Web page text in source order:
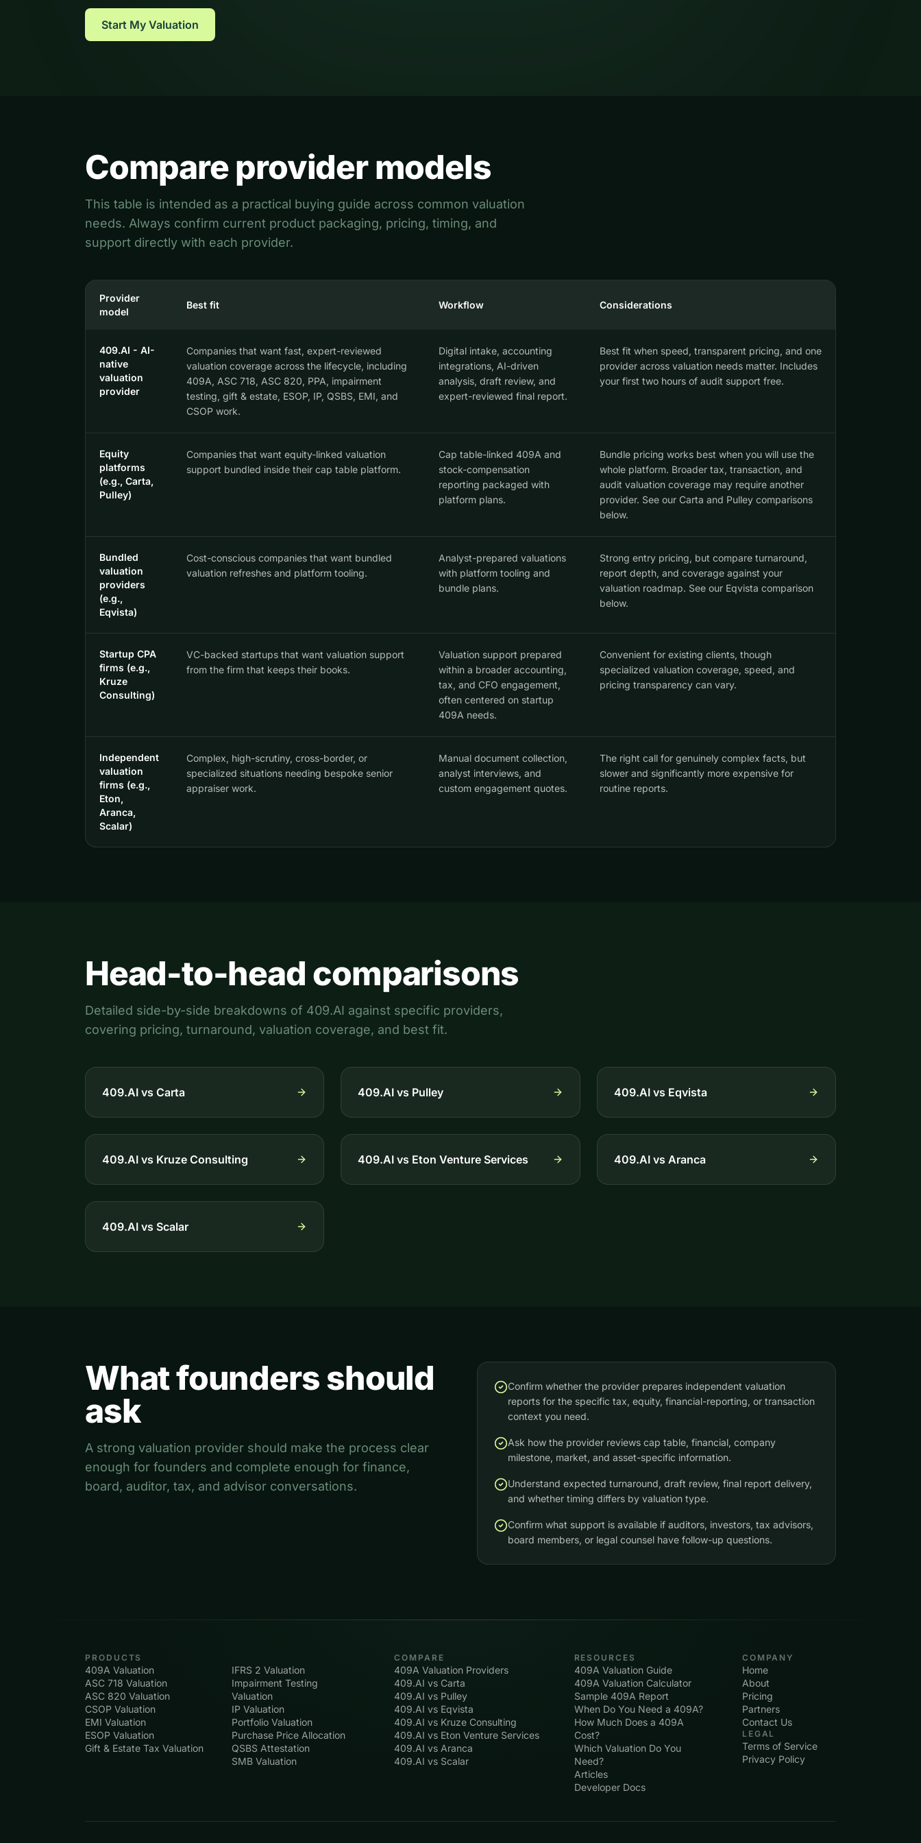
Start My Valuation
Compare provider models
This table is intended as a practical buying guide across common valuation
needs. Always confirm current product packaging, pricing, timing, and
support directly with each provider.
Provider
model
Best fit Workflow Considerations
409.AI - AI-
native
valuation
provider
Companies that want fast, expert-reviewed
valuation coverage across the lifecycle, including
409A, ASC 718, ASC 820, PPA, impairment
testing, gift & estate, ESOP, IP, QSBS, EMI, and
CSOP work.
Digital intake, accounting
integrations, AI-driven
analysis, draft review, and
expert-reviewed final report.
Best fit when speed, transparent pricing, and one
provider across valuation needs matter. Includes
your first two hours of audit support free.
Equity
platforms
(e.g., Carta,
Pulley)
Companies that want equity-linked valuation
support bundled inside their cap table platform.
Cap table-linked 409A and
stock-compensation
reporting packaged with
platform plans.
Bundle pricing works best when you will use the
whole platform. Broader tax, transaction, and
audit valuation coverage may require another
provider. See our Carta and Pulley comparisons
below.
Bundled
valuation
providers
(e.g.,
Eqvista)
Cost-conscious companies that want bundled
valuation refreshes and platform tooling.
Analyst-prepared valuations
with platform tooling and
bundle plans.
Strong entry pricing, but compare turnaround,
report depth, and coverage against your
valuation roadmap. See our Eqvista comparison
below.
Startup CPA
firms (e.g.,
Kruze
Consulting)
VC-backed startups that want valuation support
from the firm that keeps their books.
Valuation support prepared
within a broader accounting,
tax, and CFO engagement,
often centered on startup
409A needs.
Convenient for existing clients, though
specialized valuation coverage, speed, and
pricing transparency can vary.
Independent
valuation
firms (e.g.,
Eton,
Aranca,
Scalar)
Complex, high-scrutiny, cross-border, or
specialized situations needing bespoke senior
appraiser work.
Manual document collection,
analyst interviews, and
custom engagement quotes.
The right call for genuinely complex facts, but
slower and significantly more expensive for
routine reports.
Head-to-head comparisons
Detailed side-by-side breakdowns of 409.AI against specific providers,
covering pricing, turnaround, valuation coverage, and best fit.
409.AI vs Carta 409.AI vs Pulley 409.AI vs Eqvista
409.AI vs Kruze Consulting 409.AI vs Eton Venture Services 409.AI vs Aranca
409.AI vs Scalar
What founders should
ask
A strong valuation provider should make the process clear
enough for founders and complete enough for finance,
board, auditor, tax, and advisor conversations.
Confirm whether the provider prepares independent valuation
reports for the specific tax, equity, financial-reporting, or transaction
context you need.
Ask how the provider reviews cap table, financial, company
milestone, market, and asset-specific information.
Understand expected turnaround, draft review, final report delivery,
and whether timing differs by valuation type.
Confirm what support is available if auditors, investors, tax advisors,
board members, or legal counsel have follow-up questions.
PRODUCTS
409A Valuation
ASC 718 Valuation
ASC 820 Valuation
CSOP Valuation
EMI Valuation
ESOP Valuation
Gift & Estate Tax Valuation
IFRS 2 Valuation
Impairment Testing
Valuation
IP Valuation
Portfolio Valuation
Purchase Price Allocation
QSBS Attestation
SMB Valuation
COMPARE
409A Valuation Providers
409.AI vs Carta
409.AI vs Pulley
409.AI vs Eqvista
409.AI vs Kruze Consulting
409.AI vs Eton Venture Services
409.AI vs Aranca
409.AI vs Scalar
RESOURCES
409A Valuation Guide
409A Valuation Calculator
Sample 409A Report
When Do You Need a 409A?
How Much Does a 409A
Cost?
Which Valuation Do You
Need?
Articles
Developer Docs
COMPANY
Home
About
Pricing
Partners
Contact Us
LEGAL
Terms of Service
Privacy Policy